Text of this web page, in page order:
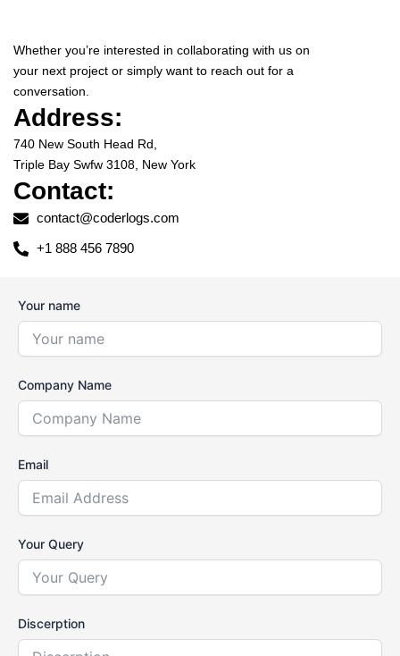
Whether you’re interested in collaborating with us on
your next project or simply want to reach out for a
conversation.
Address:
740 New South Head Rd,
Triple Bay Swfw 3108, New York
Contact:
contact@coderlogs.com
+1 888 456 7890
Your name
Company Name
Email
Your Query
Discerption